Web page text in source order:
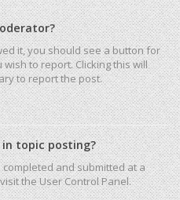
it, you should see a button for
to report. Clicking this will
to report the post.
topic posting?
and submitted at a
the User Control Panel.